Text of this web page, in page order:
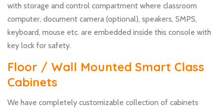
with storage and control compartment where classroom
computer, document camera (optional), speakers, SMPS,
keyboard, mouse etc. are embedded inside this console with
key lock for safety.
Floor / Wall Mounted Smart Class
Cabinets
We have completely customizable collection of cabinets